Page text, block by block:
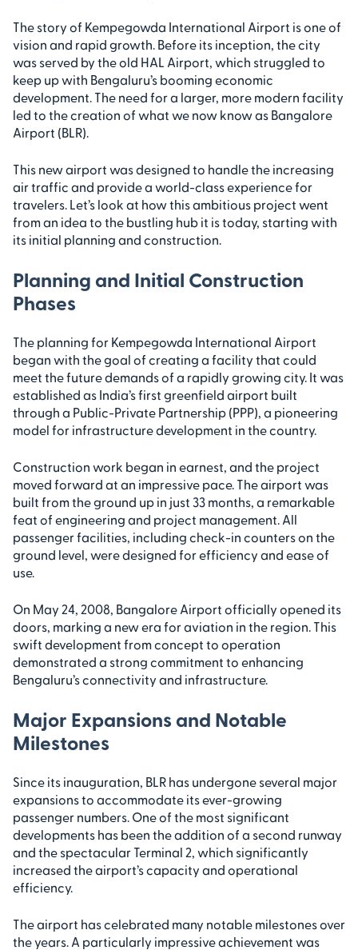
The story of Kempegowda International Airport is one of
vision and rapid growth. Before its inception, the city
was served by the old HAL Airport, which struggled to
keep up with Bengaluru’s booming economic
development. The need for a larger, more modern facility
led to the creation of what we now know as Bangalore
Airport (BLR).
This new airport was designed to handle the increasing
air traffic and provide a world-class experience for
travelers. Let’s look at how this ambitious project went
from an idea to the bustling hub it is today, starting with
its initial planning and construction.
Planning and Initial Construction
Phases
The planning for Kempegowda International Airport
began with the goal of creating a facility that could
meet the future demands of a rapidly growing city. It was
established as India’s first greenfield airport built
through a Public-Private Partnership (PPP), a pioneering
model for infrastructure development in the country.
Construction work began in earnest, and the project
moved forward at an impressive pace. The airport was
built from the ground up in just 33 months, a remarkable
feat of engineering and project management. All
passenger facilities, including check-in counters on the
ground level, were designed for efficiency and ease of
use.
On May 24, 2008, Bangalore Airport officially opened its
doors, marking a new era for aviation in the region. This
swift development from concept to operation
demonstrated a strong commitment to enhancing
Bengaluru’s connectivity and infrastructure.
Major Expansions and Notable
Milestones
Since its inauguration, BLR has undergone several major
expansions to accommodate its ever-growing
passenger numbers. One of the most significant
developments has been the addition of a second runway
and the spectacular Terminal 2, which significantly
increased the airport’s capacity and operational
efficiency.
The airport has celebrated many notable milestones over
the years. A particularly impressive achievement was